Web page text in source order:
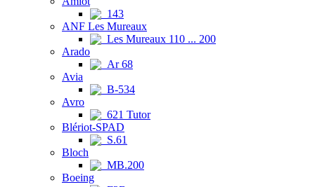
143
ANF Les Mureaux
Les Mureaux 110 ... 200
Arado
Ar 68
Avia
B-534
Avro
621 Tutor
Blériot-SPAD
S.61
Bloch
MB.200
Boeing